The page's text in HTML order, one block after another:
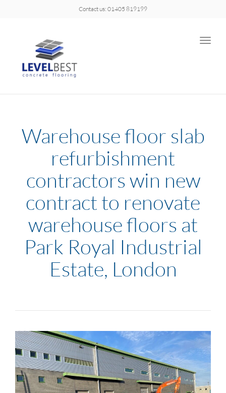
Contact us: 01405 819199
Toggle
Warehouse floor slab
refurbishment
contractors win new
contract to renovate
warehouse floors at
Park Royal Industrial
Estate, London